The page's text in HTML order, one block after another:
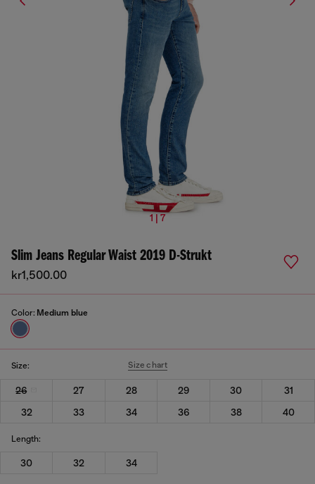
1 | 7
Slim Jeans Regular Waist 2019 D-Strukt
kr1,500.00
Color: Medium blue
Size: Size chart
26 27 28 29 30
31
32
33 34 36 38 40
Length:
30 32 34